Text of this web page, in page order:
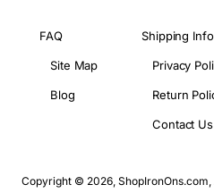
FAQ
Site Map
Blog
Shipping Info
Privacy
Return
Contact Us
Copyright © 2026, ShopIronOns.com,